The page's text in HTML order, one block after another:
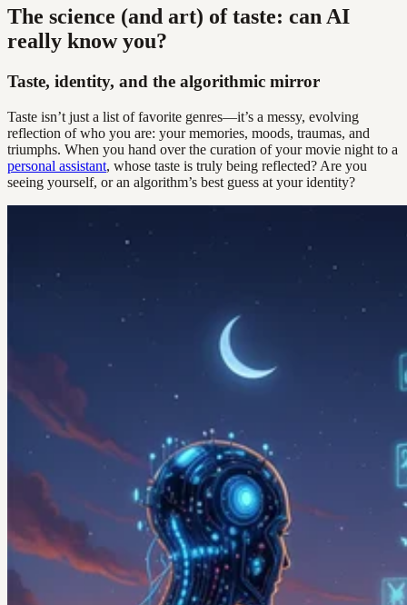
The science (and art) of taste: can AI
really know you?
Taste, identity, and the algorithmic mirror
Taste isn’t just a list of favorite genres—it’s a messy, evolving
reflection of who you are: your memories, moods, traumas, and
triumphs. When you hand over the curation of your movie night to a
personal assistant, whose taste is truly being reflected? Are you
seeing yourself, or an algorithm’s best guess at your identity?